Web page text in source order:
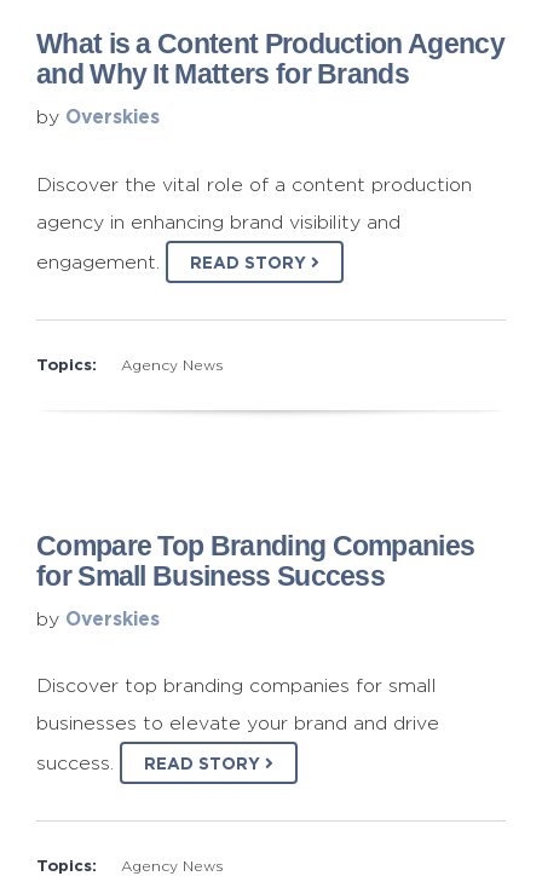
What is a Content Production Agency
and Why It Matters for Brands
by Overskies
Discover the vital role of a content production
agency in enhancing brand visibility and
engagement.
READ STORY
Topics: Agency News
Compare Top Branding Companies
for Small Business Success
by Overskies
Discover top branding companies for small
businesses to elevate your brand and drive
success.
READ STORY
Topics: Agency News